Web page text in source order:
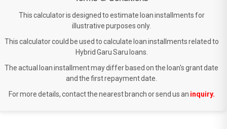
This calculator is designed to estimate loan installments for
illustrative purposes only.
This calculator could be used to calculate loan installments related to
Hybrid Garu Saru loans.
The actual loan installment may differ based on the loan's grant date
and the first repayment date.
For more details, contact the nearest branch or send us an inquiry.